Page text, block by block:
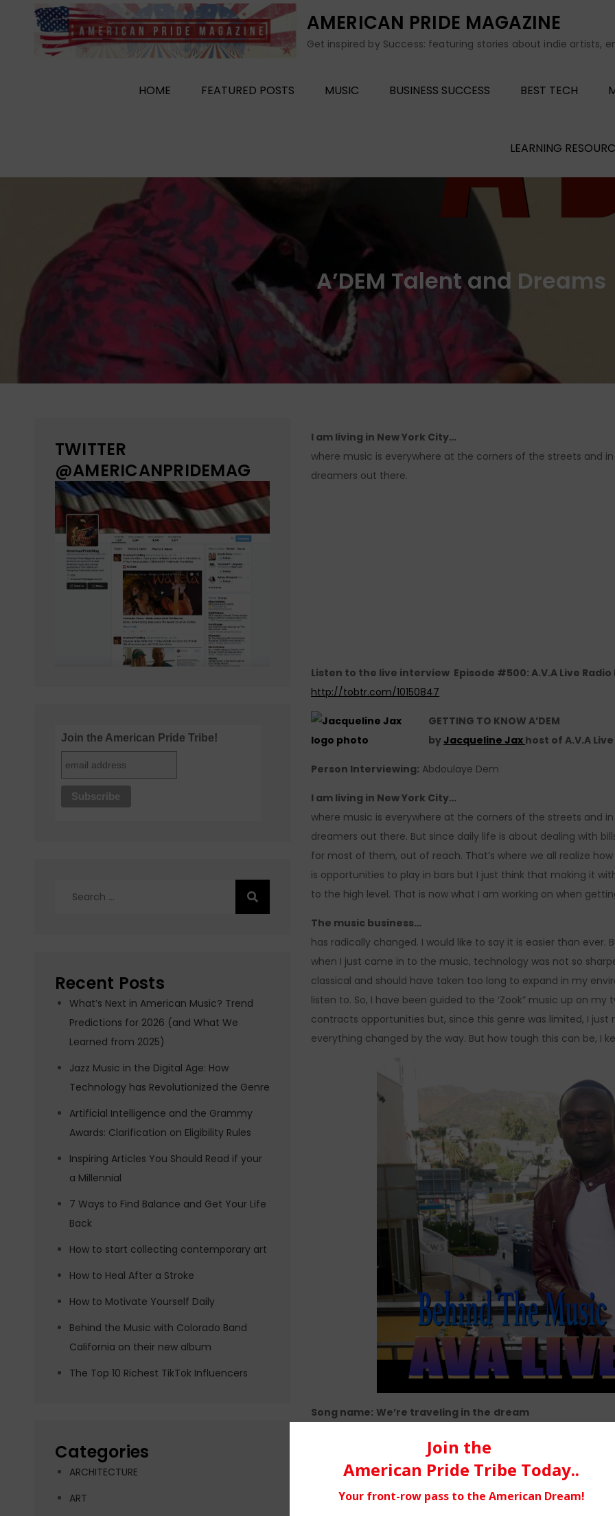
AMERICAN PRIDE MAGAZINE
Get inspired by Success: featuring stories about indie artists,
HOME FEATURED POSTS MUSIC BUSINESS SUCCESS BEST TECH
LEARNING
A’DEM Talent and Dreams
I am living in New York City…
where music is everywhere at the corners of the streets and
dreamers out there.
Listen to the live interview Episode #500: A.V.A Live
http://tobtr.com/10150847
GETTING TO KNOW A’DEM
byJacqueline Jax host of A.V.A
Person Interviewing: Abdoulaye Dem
I am living in New York City…
where music is everywhere at the corners of the streets and
dreamers out there. But since daily life is about dealing with
for most of them, out of reach. That’s where we all realize
is opportunities to play in bars but I just think that making it
to the high level. That is now what I am working on when
The music business…
has radically changed. I would like to say it is easier than
when I just came in to the music, technology was not so
classical and should have taken too long to expand in my
listen to. So, I have been guided to the ‘Zook” music up on
contracts opportunities but, since this genre was limited, I
everything changed by the way. But how tough this can be, I
Song name: We’re traveling in the dream
This song is about positivity and hope in lifetime. It is a
You just have to walk out and keep believing. There is a history
before I really start meeting my next producers, I met with
a walk. It is at this moment when visiting the Alley (a very
TWITTER
@AMERICANPRIDEMAG
Join the American Pride Tribe!
Recent Posts
What’s Next in American Music? Trend
Predictions for 2026 (and What We
Learned from 2025)
Jazz Music in the Digital Age: How
Technology has Revolutionized the Genre
Artificial Intelligence and the Grammy
Awards: Clarification on Eligibility Rules
Inspiring Articles You Should Read if your
a Millennial
7 Ways to Find Balance and Get Your Life
Back
How to start collecting contemporary art
How to Heal After a Stroke
How to Motivate Yourself Daily
Behind the Music with Colorado Band
California on their new album
The Top 10 Richest TikTok Influencers
Categories
ARCHITECTURE
ART